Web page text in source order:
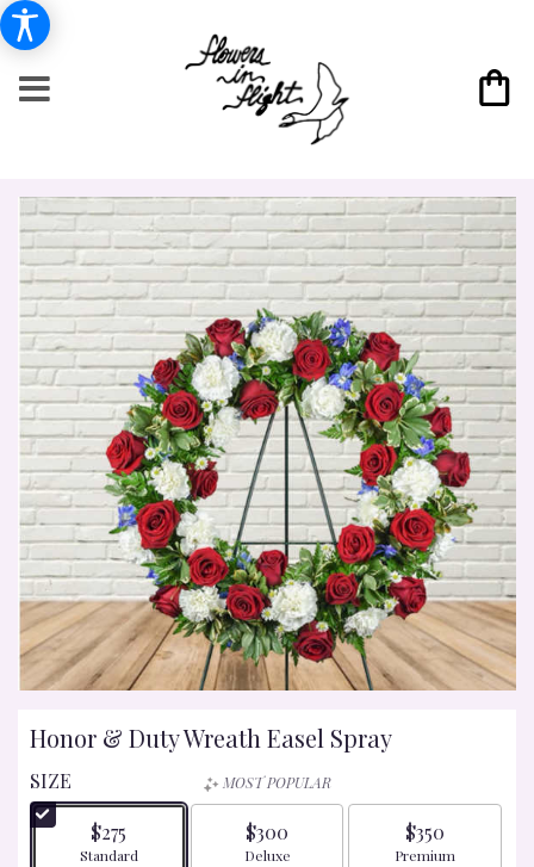
Honor & Duty Wreath Easel Spray
SIZE
$275
Arrangement size
Standard
MOST POPULAR
$300
Arrangement size
Deluxe
$350
Arrangement size
Premium